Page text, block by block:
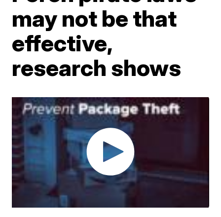
may not be that
effective,
research shows